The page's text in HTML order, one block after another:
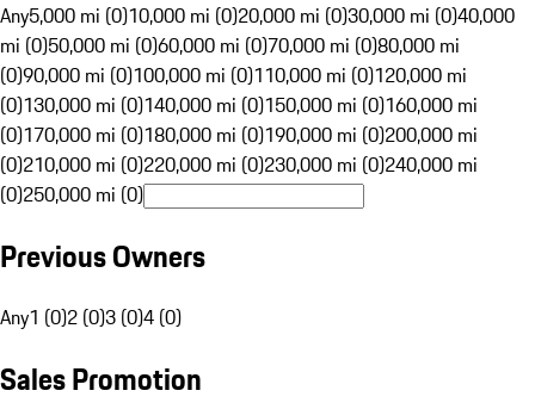
Any5,000 mi (0)10,000 mi (0)20,000 mi (0)30,000 mi (0)40,000
mi (0)50,000 mi (0)60,000 mi (0)70,000 mi (0)80,000 mi
(0)90,000 mi (0)100,000 mi (0)110,000 mi (0)120,000 mi
(0)130,000 mi (0)140,000 mi (0)150,000 mi (0)160,000 mi
(0)170,000 mi (0)180,000 mi (0)190,000 mi (0)200,000 mi
(0)210,000 mi (0)220,000 mi (0)230,000 mi (0)240,000 mi
(0)250,000 mi (0)
Previous Owners
Any1 (0)2 (0)3 (0)4 (0)
Sales Promotion